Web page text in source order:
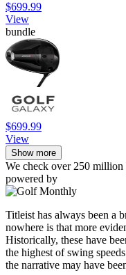
$699.99
View
bundle
$699.99
View
Show more
We check over 250 million
powered by
Titleist has always been a
nowhere is that more
Historically, these have
the highest of swing
the narrative may have